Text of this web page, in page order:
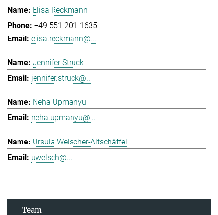
Elisa Reckmann
+49 551 201-1635
elisa.reckmann@...
Jennifer Struck
jennifer.struck@...
Neha Upmanyu
neha.upmanyu@...
Ursula Welscher-Altschäffel
uwelsch@...
Team